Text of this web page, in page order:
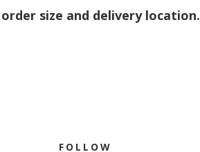
size and delivery location.
FOLLOW